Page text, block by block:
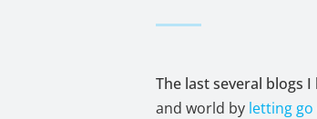
The last several blogs
and world by letting